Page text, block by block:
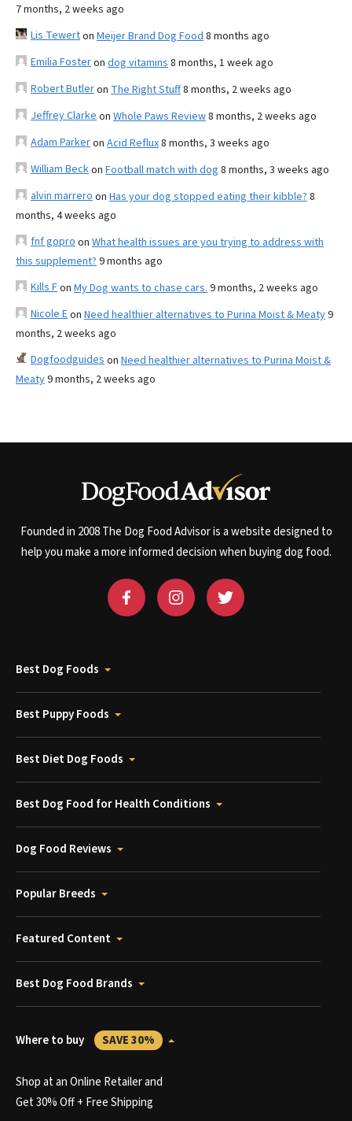
7 months, 2 weeks ago
Lis Tewerton Meijer Brand Dog Food 8 months ago
Emilia Fosteron dog vitamins 8 months, 1 week ago
Robert Butleron The Right Stuff8 months, 2 weeks ago
Jeffrey Clarke on Whole Paws Review8 months, 2 weeks ago
Adam Parkeron Acid Reflux8 months, 3 weeks ago
William Beckon Football match with dog 8 months, 3 weeks ago
alvin marrero on Has your dog stopped eating their kibble? 8
months, 4 weeks ago
fnf gopro on What health issues are you trying to address with
this supplement? 9 months ago
Kills Fon My Dog wants to chase cars. 9 months, 2 weeks ago
Nicole Eon Need healthier alternatives to Purina Moist & Meaty9
months, 2 weeks ago
Dogfoodguides on Need healthier alternatives to Purina Moist &
Meaty9 months, 2 weeks ago
Founded in 2008 The Dog Food Advisor is a website designed to
help you make a more informed decision when buying dog food.
Best Dog Foods
Best Puppy Foods
Best Diet Dog Foods
Best Dog Food for Health Conditions
Dog Food Reviews
Popular Breeds
Featured Content
Best Dog Food Brands
Where to buy SAVE 30%
Shop at an Online Retailer and
Get 30% Off + Free Shipping